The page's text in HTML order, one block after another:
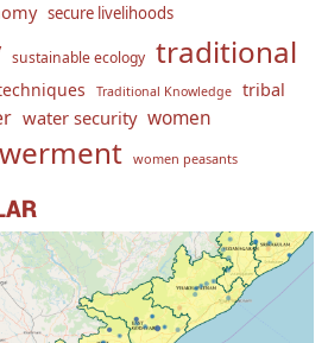
secure livelihoods
sustainable ecology traditional
Traditional Knowledge tribal
water security women
women peasants